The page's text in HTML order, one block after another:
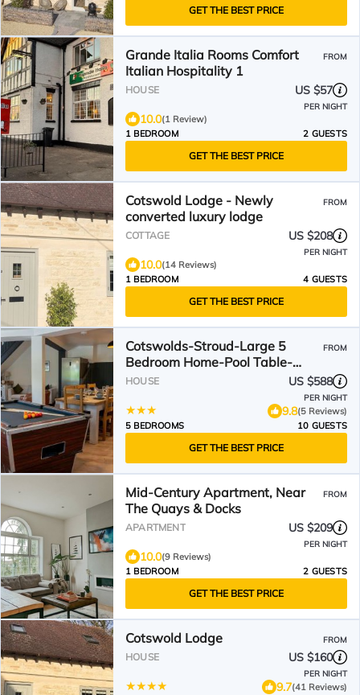
GET THE BEST PRICE
Grande Italia Rooms Comfort
Italian Hospitality 1
FROM
HOUSE US $57
PER NIGHT
10.0(1 Review)
1 BEDROOM
2 GUESTS
GET THE BEST PRICE
Cotswold Lodge - Newly
converted luxury lodge
FROM
COTTAGE US $208
PER NIGHT
10.0(14 Reviews)
1 BEDROOM
4 GUESTS
GET THE BEST PRICE
Cotswolds-Stroud-Large 5
Bedroom Home-Pool Table-
Sleeps 10-Work or Leisure
FROM
HOUSE US $588
PER NIGHT
9.8(5 Reviews)
5 BEDROOMS
10 GUESTS
GET THE BEST PRICE
Mid-Century Apartment, Near
The Quays & Docks
FROM
APARTMENT US $209
PER NIGHT
10.0(9 Reviews)
1 BEDROOM
2 GUESTS
GET THE BEST PRICE
Cotswold Lodge FROM
HOUSE US $160
PER NIGHT
9.7(41 Reviews)